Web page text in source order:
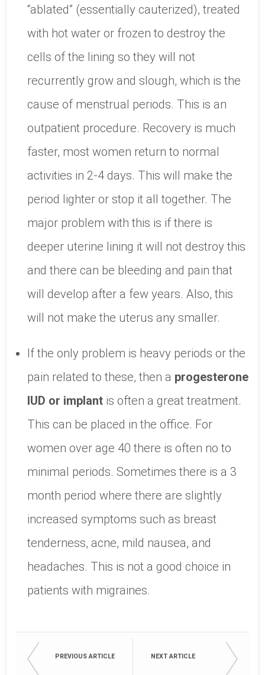
“ablated” (essentially cauterized), treated
with hot water or frozen to destroy the
cells of the lining so they will not
recurrently grow and slough, which is the
cause of menstrual periods. This is an
outpatient procedure. Recovery is much
faster, most women return to normal
activities in 2-4 days. This will make the
period lighter or stop it all together. The
major problem with this is if there is
deeper uterine lining it will not destroy this
and there can be bleeding and pain that
will develop after a few years. Also, this
will not make the uterus any smaller.
If the only problem is heavy periods or the
pain related to these, then a progesterone
IUD or implant is often a great treatment.
This can be placed in the office. For
women over age 40 there is often no to
minimal periods. Sometimes there is a 3
month period where there are slightly
increased symptoms such as breast
tenderness, acne, mild nausea, and
headaches. This is not a good choice in
patients with migraines.
PREVIOUS ARTICLE NEXT ARTICLE